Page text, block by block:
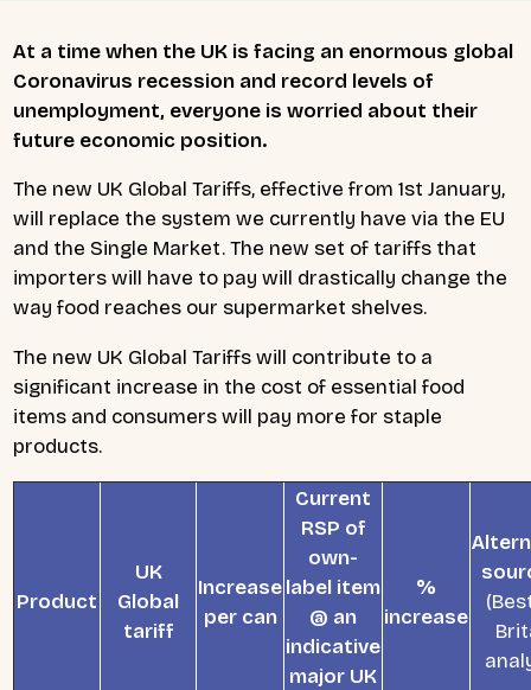
At a time when the UK is facing an enormous global
Coronavirus recession and record levels of
unemployment, everyone is worried about their
future economic position.
The new UK Global Tariffs, effective from 1st January,
will replace the system we currently have via the EU
and the Single Market. The new set of tariffs that
importers will have to pay will drastically change the
way food reaches our supermarket shelves.
The new UK Global Tariffs will contribute to a
significant increase in the cost of essential food
items and consumers will pay more for staple
products.
Product
UK
Global
tariff
Increase
per can
Current
RSP of
own-
label item
@ an
indicative
major UK
%
increase